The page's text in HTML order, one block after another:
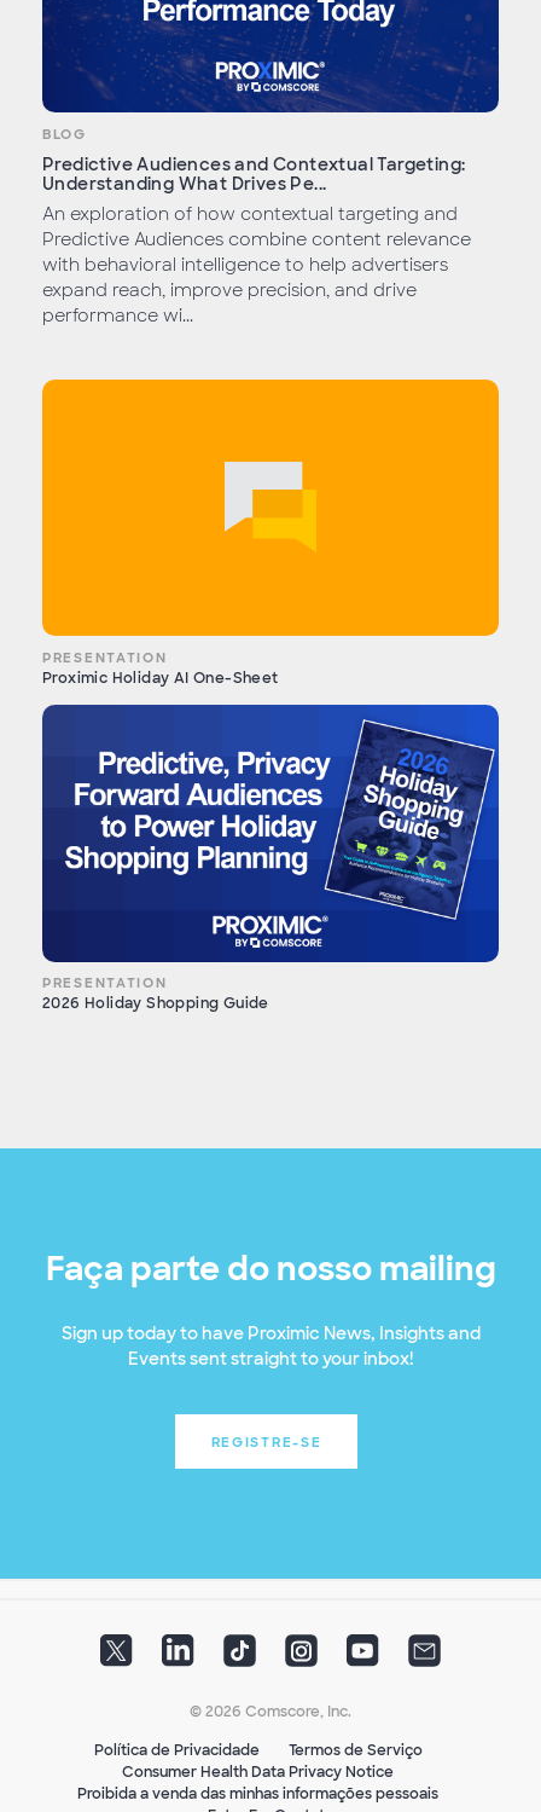
BLOG
Predictive Audiences and Contextual Targeting:
Understanding What Drives Pe...
An exploration of how contextual targeting and
Predictive Audiences combine content relevance
with behavioral intelligence to help advertisers
expand reach, improve precision, and drive
performance wi...
PRESENTATION
Proximic Holiday AI One-Sheet
PRESENTATION
2026 Holiday Shopping Guide
Faça parte do nosso mailing
Sign up today to have Proximic News, Insights and
Events sent straight to your inbox!
REGISTRE-SE
© 2026 Comscore, Inc.
Política de Privacidade
Termos de Serviço
Consumer Health Data Privacy Notice
Proibida a venda das minhas informações pessoais